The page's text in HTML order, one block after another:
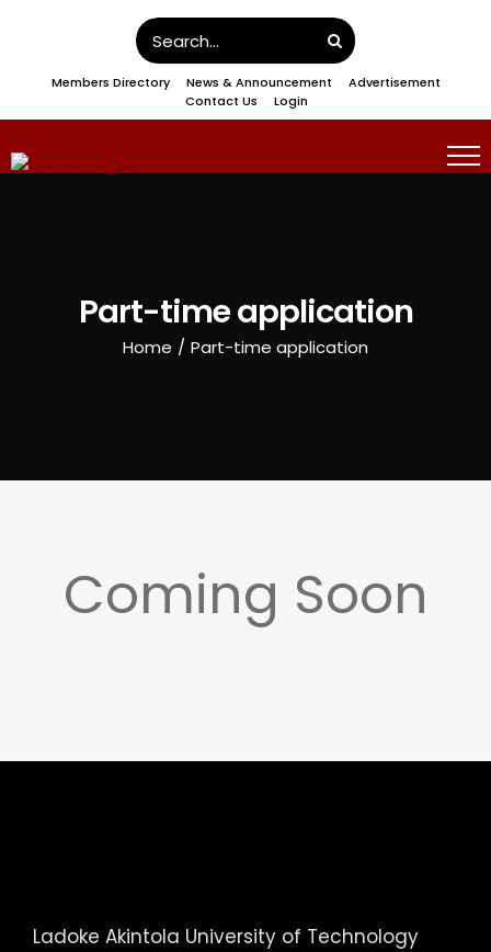
content
Search
for:
Members Directory News & Announcement
Advertisement
Contact Us
Login
Part-time application
Home / Part-time application
Coming Soon
Ladoke Akintola University of Technology